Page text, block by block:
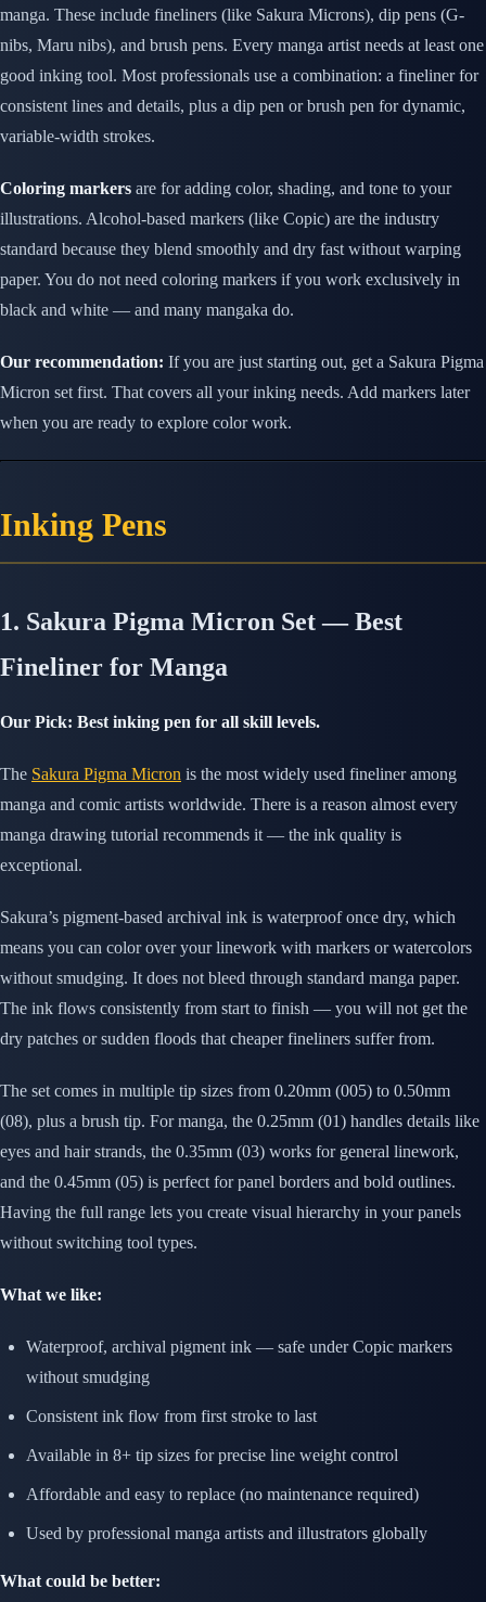
manga. These include fineliners (like Sakura Microns), dip pens (G-
nibs, Maru nibs), and brush pens. Every manga artist needs at least one
good inking tool. Most professionals use a combination: a fineliner for
consistent lines and details, plus a dip pen or brush pen for dynamic,
variable-width strokes.
Coloring markers are for adding color, shading, and tone to your
illustrations. Alcohol-based markers (like Copic) are the industry
standard because they blend smoothly and dry fast without warping
paper. You do not need coloring markers if you work exclusively in
black and white — and many mangaka do.
Our recommendation: If you are just starting out, get a Sakura Pigma
Micron set first. That covers all your inking needs. Add markers later
when you are ready to explore color work.
Inking Pens
1. Sakura Pigma Micron Set — Best
Fineliner for Manga
Our Pick: Best inking pen for all skill levels.
The Sakura Pigma Micron is the most widely used fineliner among
manga and comic artists worldwide. There is a reason almost every
manga drawing tutorial recommends it — the ink quality is
exceptional.
Sakura’s pigment-based archival ink is waterproof once dry, which
means you can color over your linework with markers or watercolors
without smudging. It does not bleed through standard manga paper.
The ink flows consistently from start to finish — you will not get the
dry patches or sudden floods that cheaper fineliners suffer from.
The set comes in multiple tip sizes from 0.20mm (005) to 0.50mm
(08), plus a brush tip. For manga, the 0.25mm (01) handles details like
eyes and hair strands, the 0.35mm (03) works for general linework,
and the 0.45mm (05) is perfect for panel borders and bold outlines.
Having the full range lets you create visual hierarchy in your panels
without switching tool types.
What we like:
Waterproof, archival pigment ink — safe under Copic markers
without smudging
Consistent ink flow from first stroke to last
Available in 8+ tip sizes for precise line weight control
Affordable and easy to replace (no maintenance required)
Used by professional manga artists and illustrators globally
What could be better: